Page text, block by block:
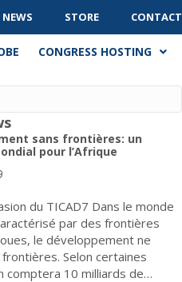
NEWS STORE CONTACT
CONGRESS HOSTING
sans frontières: un
pour l’Afrique
du TICAD7 Dans le monde
par des frontières
le développement ne
Selon certaines
comptera 10 milliards de…